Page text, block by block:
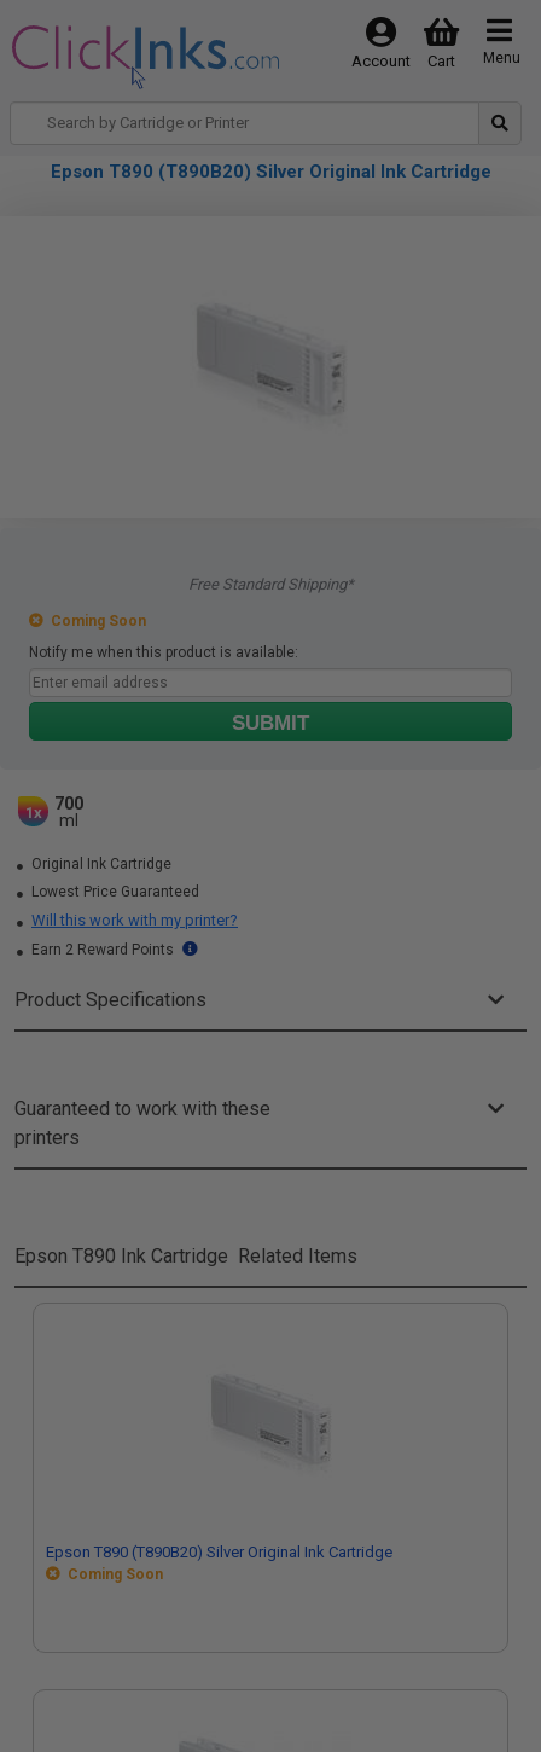
Menu
Cart
Account
Epson T890 (T890B20) Silver Original Ink Cartridge
Free Standard Shipping*
Coming Soon
Notify me when this product is available:
SUBMIT
1x
700
ml
Original Ink Cartridge
Lowest Price Guaranteed
Will this work with my printer?
Earn 2 Reward Points
Product Specifications
Guaranteed to work with these
printers
Epson T890 Ink Cartridge Related Items
Epson T890 (T890B20) Silver Original Ink Cartridge
Coming Soon